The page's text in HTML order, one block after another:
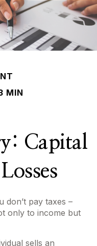
MIN
Capital
don’t pay taxes –
only to income but
sells an